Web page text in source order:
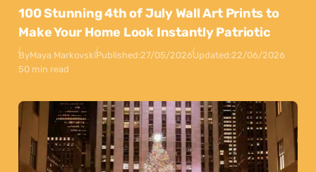
100 Stunning 4th of July Wall Art Prints to
Make Your Home Look Instantly Patriotic
ByMaya MarkovskiPublished:27/05/2026Updated:22/06/2026
50 min read